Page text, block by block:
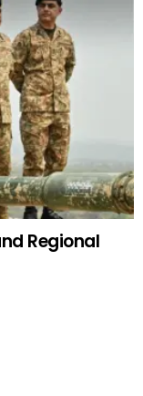
Regional